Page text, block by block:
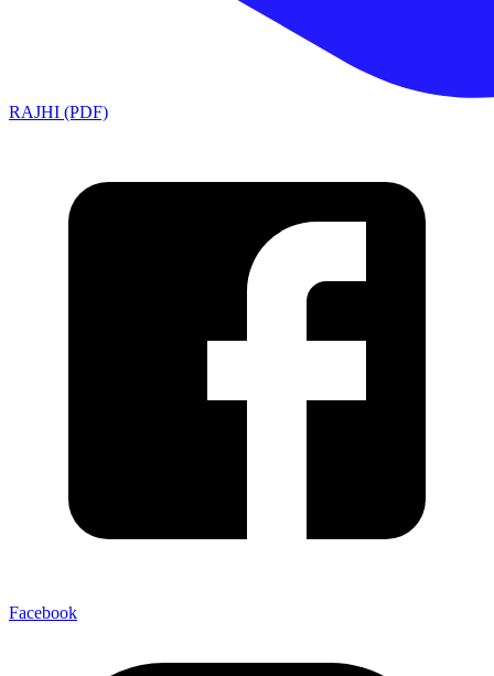
RAJHI (PDF)
Facebook